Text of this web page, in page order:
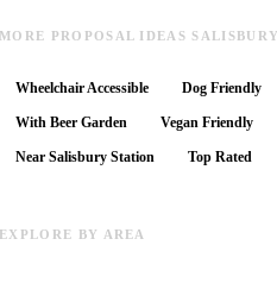
MORE PROPOSAL IDEAS
Wheelchair Accessible Dog Friendly
With Beer Garden Vegan Friendly
Near Salisbury Station Top Rated
EXPLORE BY AREA